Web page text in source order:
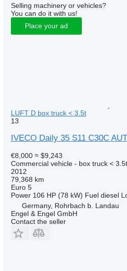
Selling machinery or vehicles?
You can do it with us!
Place your ad
LUFT D box truck < 3.5t
13
IVECO Daily 35 S11 C30C
€8,000 ≈ $9,243
Commercial vehicle - box truck < 3.5t
2012
79,368 km
Euro 5
Power 106 HP (78 kW) Fuel diesel
Germany, Rohrbach b. Landau
Engel & Engel GmbH
Contact the seller